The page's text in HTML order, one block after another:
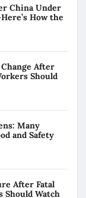
China Under
How the
After
Should
Many
and Safety
After Fatal
Should Watch